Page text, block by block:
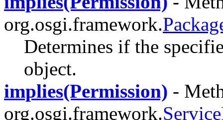
org.osgi.framework.
Determines if the
object.
implies(Permission) -
org.osgi.framework.